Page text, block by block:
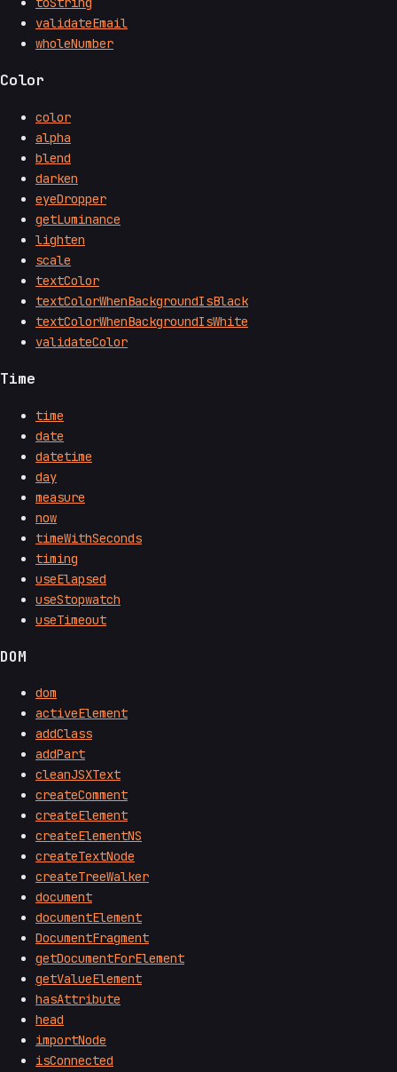
validateEmail
wholeNumber
Color
color
alpha
blend
darken
eyeDropper
getLuminance
lighten
scale
textColor
textColorWhenBackgroundIsBlack
textColorWhenBackgroundIsWhite
validateColor
Time
time
date
datetime
day
measure
now
timeWithSeconds
timing
useElapsed
useStopwatch
useTimeout
DOM
dom
activeElement
addClass
addPart
cleanJSXText
createComment
createElement
createElementNS
createTextNode
createTreeWalker
document
documentElement
DocumentFragment
getDocumentForElement
getValueElement
hasAttribute
head
importNode
isConnected